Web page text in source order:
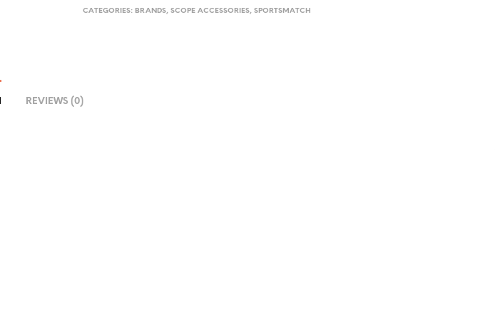
CATEGORIES: BRANDS, SCOPE ACCESSORIES, SPORTSMATCH
REVIEWS (0)